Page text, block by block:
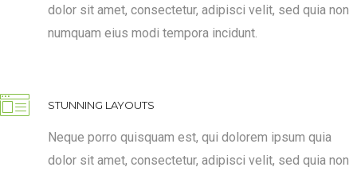
dolor sit amet, consectetur, adipisci velit, sed quia non
numquam eius modi tempora incidunt.
STUNNING LAYOUTS
Neque porro quisquam est, qui dolorem ipsum quia
dolor sit amet, consectetur, adipisci velit, sed quia non